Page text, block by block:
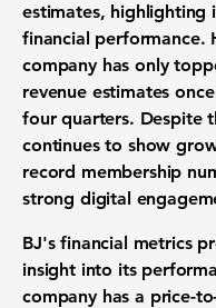
estimates, highlighting
financial performance.
company has only
revenue estimates
four quarters. Despite
continues to show
record membership
strong digital
BJ's financial metrics
insight into its
company has a price-